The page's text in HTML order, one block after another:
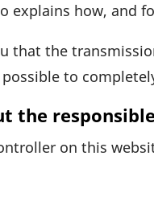
explains how, and
that the
to
the
on this